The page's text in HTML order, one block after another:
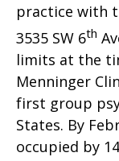
practice with
3535 SW 6th
limits at the
Menninger
first group
States. By
occupied by